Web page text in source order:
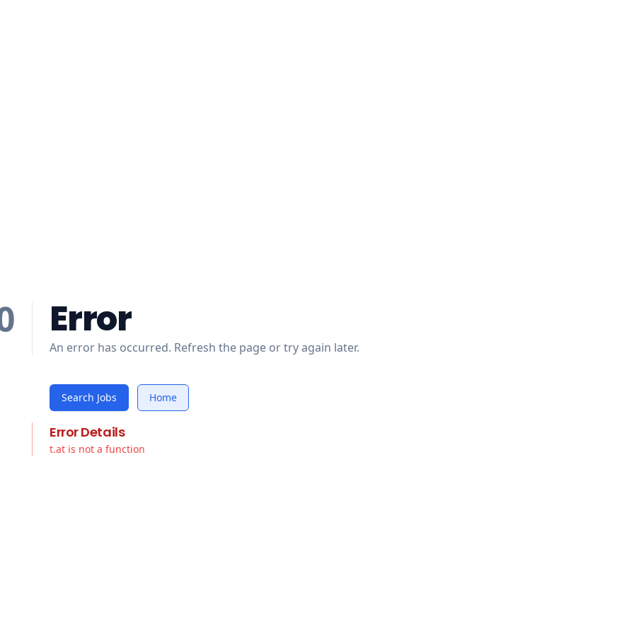
Error
An error has occurred. Refresh the page or try again later.
Search Jobs Home
Error Details
t.at is not a function